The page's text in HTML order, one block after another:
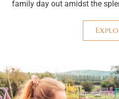
family day out amidst the